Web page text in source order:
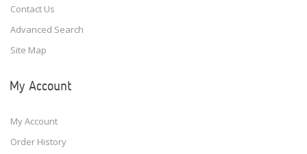
Contact Us
Advanced Search
Site Map
My Account
My Account
Order History